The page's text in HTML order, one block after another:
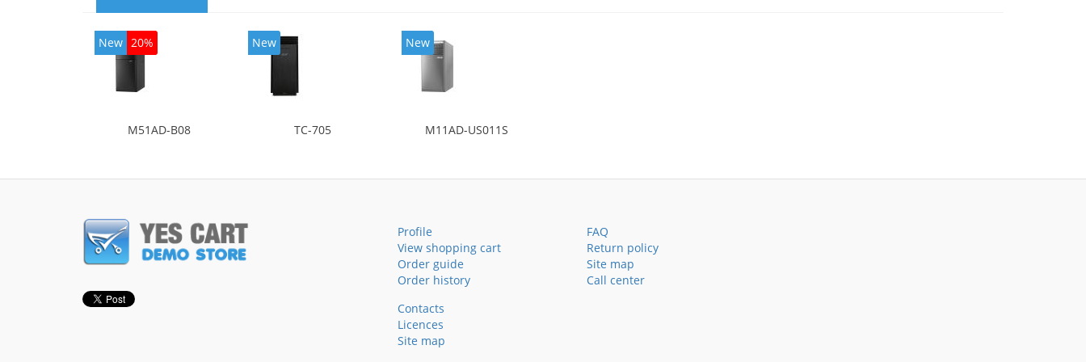
New 20%
M51AD-B08
New
TC-705
New
M11AD-US011S
Profile
View shopping cart
Order guide
Order history
FAQ
Return policy
Site map
Call center
Contacts
Licences
Site map